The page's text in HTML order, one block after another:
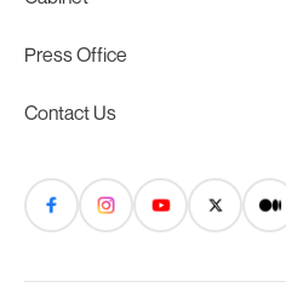
Press Office
Contact Us